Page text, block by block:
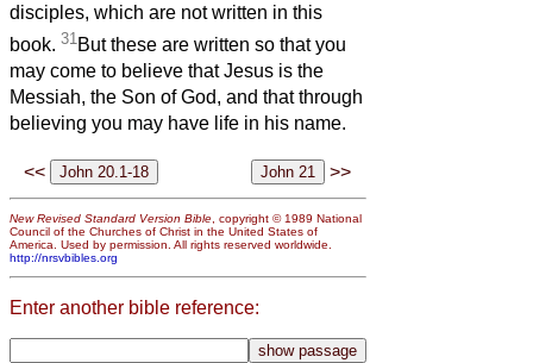
disciples, which are not written in this
book. 31 But these are written so that you
may come to believe that Jesus is the
Messiah, the Son of God, and that through
believing you may have life in his name.
<< >>
New Revised Standard Version Bible , copyright © 1989 National
Council of the Churches of Christ in the United States of
America. Used by permission. All rights reserved worldwide.
http://nrsvbibles.org
Enter another bible reference: